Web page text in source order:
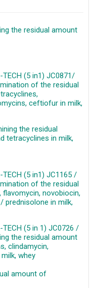
the residual amount
TECH (5 in1) JC0871/
of the residual
ceftiofur in milk,
the residual
tetracyclines in milk,
TECH (5 in1) JC1165 /
of the residual
novobiocin,
prednisolone in milk,
TECH (5 in 1) JC0726 /
the residual amount
clindamycin,
whey
amount of